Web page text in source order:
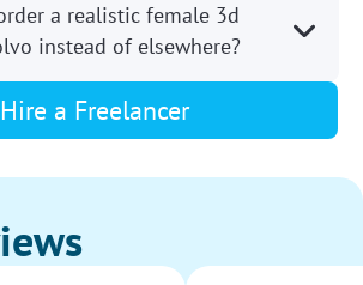
a realistic female 3d
instead of elsewhere?
Hire a Freelancer